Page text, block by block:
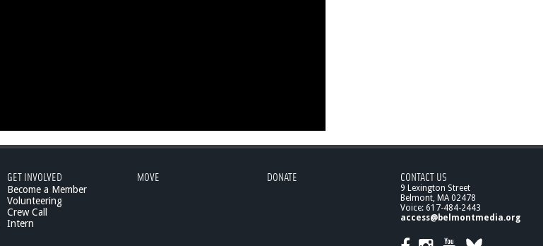
GET INVOLVED
Become a Member
Volunteering
Crew Call
Intern
MOVE DONATE CONTACT US
9 Lexington Street
Belmont, MA 02478
Voice: 617-484-2443
access@belmontmedia.org